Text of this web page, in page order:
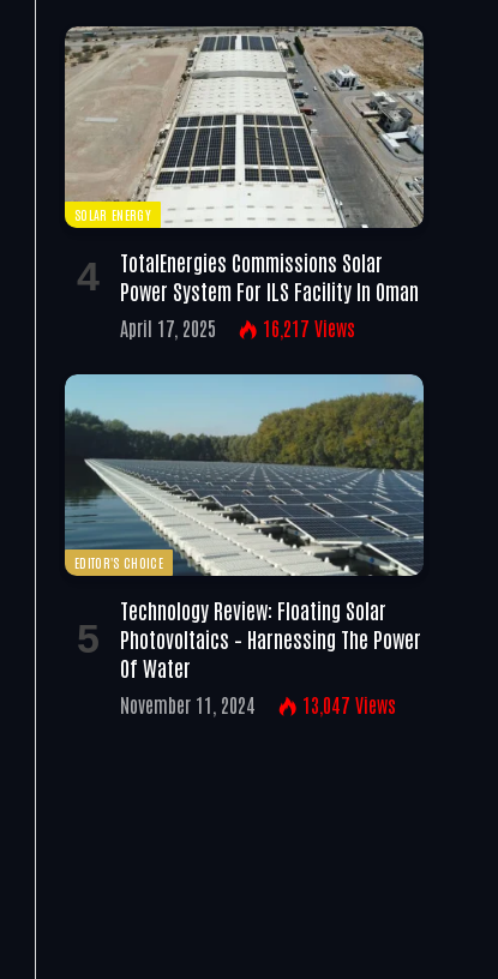
SOLAR ENERGY
TotalEnergies Commissions Solar
Power System For ILS Facility In Oman
April 17, 2025 16,217 Views
EDITOR'S CHOICE
Technology Review: Floating Solar
Photovoltaics – Harnessing The Power
Of Water
November 11, 2024 13,047 Views